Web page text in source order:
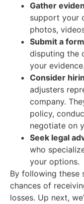
Gather
support your
photos,
Submit a
disputing the
your evidence.
Consider
adjusters
company.
policy,
negotiate on
Seek legal
who
your options.
By following these
chances of
losses. Up next,